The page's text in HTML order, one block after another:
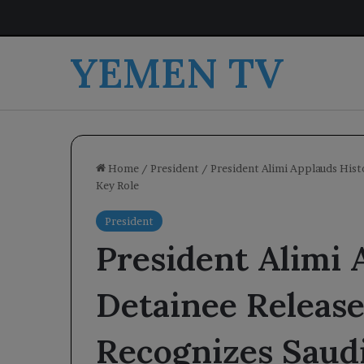
YEMEN TV
Home / President / President Alimi Applauds
Key Role
President
President Alimi
Detainee
Recognizes